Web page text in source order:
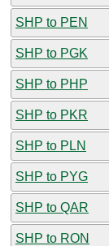
SHP to PEN
SHP to PGK
SHP to PHP
SHP to PKR
SHP to PLN
SHP to PYG
SHP to QAR
SHP to RON